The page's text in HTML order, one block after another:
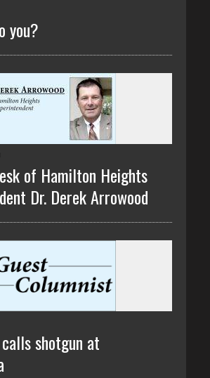
you?
of Hamilton Heights
Dr. Derek Arrowood
shotgun at